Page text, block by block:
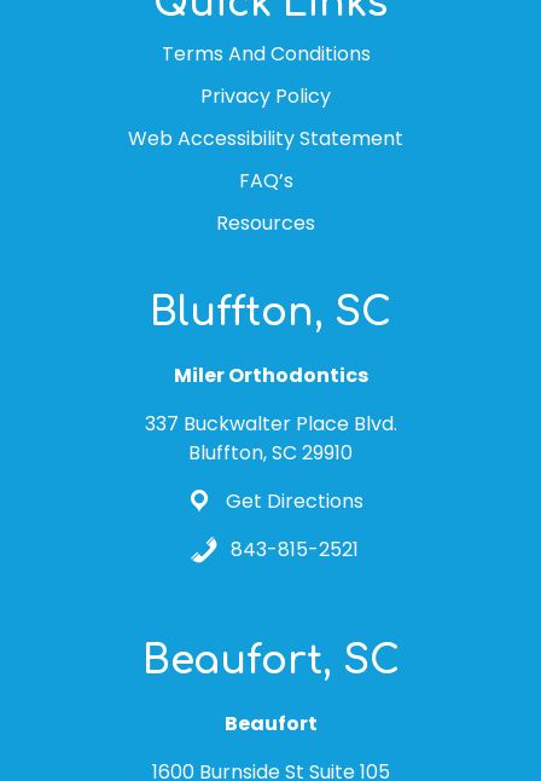
Terms And Conditions
Privacy Policy
Web Accessibility Statement
FAQ’s
Resources
Bluffton, SC
Miler Orthodontics
337 Buckwalter Place Blvd.
Bluffton, SC 29910
Get Directions
843-815-2521
Beaufort, SC
Beaufort
1600 Burnside St Suite 105